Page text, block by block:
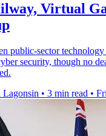
Virtual
public-sector
security, though no
Lagonsin • 3 min read •